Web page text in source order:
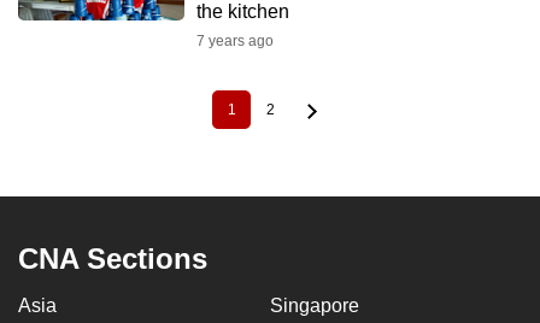
the kitchen
7 years ago
Current
page
1 Page
2
CNA Sections
Asia Singapore